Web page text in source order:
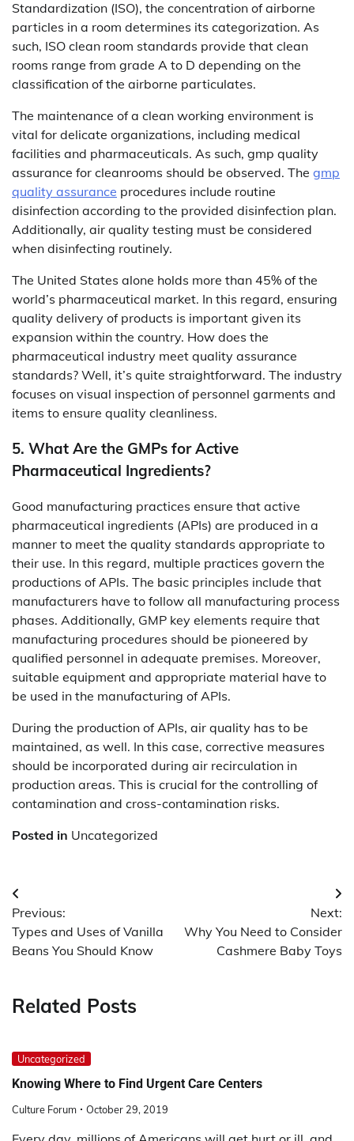
Standardization (ISO), the concentration of airborne
particles in a room determines its categorization. As
such, ISO clean room standards provide that clean
rooms range from grade A to D depending on the
classification of the airborne particulates.
The maintenance of a clean working environment is
vital for delicate organizations, including medical
facilities and pharmaceuticals. As such, gmp quality
assurance for cleanrooms should be observed. The gmp
quality assurance procedures include routine
disinfection according to the provided disinfection plan.
Additionally, air quality testing must be considered
when disinfecting routinely.
The United States alone holds more than 45% of the
world’s pharmaceutical market. In this regard, ensuring
quality delivery of products is important given its
expansion within the country. How does the
pharmaceutical industry meet quality assurance
standards? Well, it’s quite straightforward. The industry
focuses on visual inspection of personnel garments and
items to ensure quality cleanliness.
5. What Are the GMPs for Active
Pharmaceutical Ingredients?
Good manufacturing practices ensure that active
pharmaceutical ingredients (APIs) are produced in a
manner to meet the quality standards appropriate to
their use. In this regard, multiple practices govern the
productions of APIs. The basic principles include that
manufacturers have to follow all manufacturing process
phases. Additionally, GMP key elements require that
manufacturing procedures should be pioneered by
qualified personnel in adequate premises. Moreover,
suitable equipment and appropriate material have to
be used in the manufacturing of APIs.
During the production of APIs, air quality has to be
maintained, as well. In this case, corrective measures
should be incorporated during air recirculation in
production areas. This is crucial for the controlling of
contamination and cross-contamination risks.
Posted in Uncategorized
Post
navigation
Previous:
Types and Uses of Vanilla
Beans You Should Know
Next:
Why You Need to Consider
Cashmere Baby Toys
Related Posts
Uncategorized
Knowing Where to Find Urgent Care Centers
Culture Forum October 29, 2019